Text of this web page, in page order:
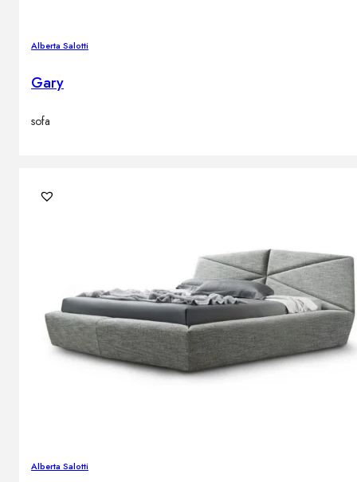
Alberta Salotti
Gary
sofa
Alberta Salotti